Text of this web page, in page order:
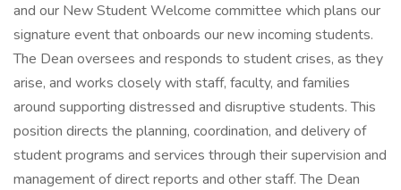
and our New Student Welcome committee which plans our
signature event that onboards our new incoming students.
The Dean oversees and responds to student crises, as they
arise, and works closely with staff, faculty, and families
around supporting distressed and disruptive students. This
position directs the planning, coordination, and delivery of
student programs and services through their supervision and
management of direct reports and other staff. The Dean